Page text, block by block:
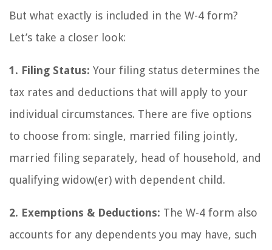
But what exactly is included in the W-4 form?
Let’s take a closer look:
1. Filing Status: Your filing status determines the
tax rates and deductions that will apply to your
individual circumstances. There are five options
to choose from: single, married filing jointly,
married filing separately, head of household, and
qualifying widow(er) with dependent child.
2. Exemptions & Deductions: The W-4 form also
accounts for any dependents you may have, such